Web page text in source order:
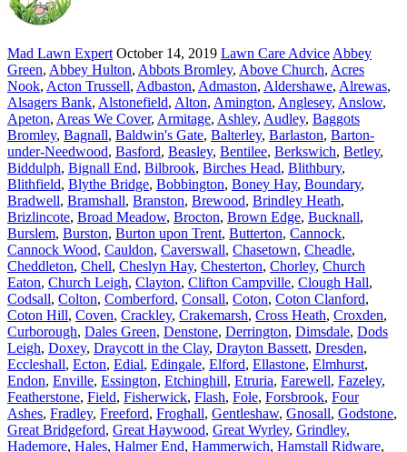
Mad Lawn Expert October 14, 2019 Lawn Care Advice Abbey
Green, Abbey Hulton, Abbots Bromley, Above Church, Acres
Nook, Acton Trussell, Adbaston, Admaston, Aldershawe, Alrewas,
Alsagers Bank, Alstonefield, Alton, Amington, Anglesey, Anslow,
Apeton, Areas We Cover, Armitage, Ashley, Audley, Baggots
Bromley, Bagnall, Baldwin's Gate, Balterley, Barlaston, Barton-
under-Needwood, Basford, Beasley, Bentilee, Berkswich, Betley,
Biddulph, Bignall End, Bilbrook, Birches Head, Blithbury,
Blithfield, Blythe Bridge, Bobbington, Boney Hay, Boundary,
Bradwell, Bramshall, Branston, Brewood, Brindley Heath,
Brizlincote, Broad Meadow, Brocton, Brown Edge, Bucknall,
Burslem, Burston, Burton upon Trent, Butterton, Cannock,
Cannock Wood, Cauldon, Caverswall, Chasetown, Cheadle,
Cheddleton, Chell, Cheslyn Hay, Chesterton, Chorley, Church
Eaton, Church Leigh, Clayton, Clifton Campville, Clough Hall,
Codsall, Colton, Comberford, Consall, Coton, Coton Clanford,
Coton Hill, Coven, Crackley, Crakemarsh, Cross Heath, Croxden,
Curborough, Dales Green, Denstone, Derrington, Dimsdale, Dods
Leigh, Doxey, Draycott in the Clay, Drayton Bassett, Dresden,
Eccleshall, Ecton, Edial, Edingale, Elford, Ellastone, Elmhurst,
Endon, Enville, Essington, Etchinghill, Etruria, Farewell, Fazeley,
Featherstone, Field, Fisherwick, Flash, Fole, Forsbrook, Four
Ashes, Fradley, Freeford, Froghall, Gentleshaw, Gnosall, Godstone,
Great Bridgeford, Great Haywood, Great Wyrley, Grindley,
Hademore, Hales, Halmer End, Hammerwich, Hamstall Ridware,